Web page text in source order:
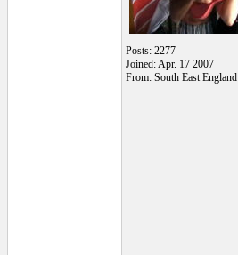
Posts: 2277
Joined: Apr. 17 2007
From: South East England